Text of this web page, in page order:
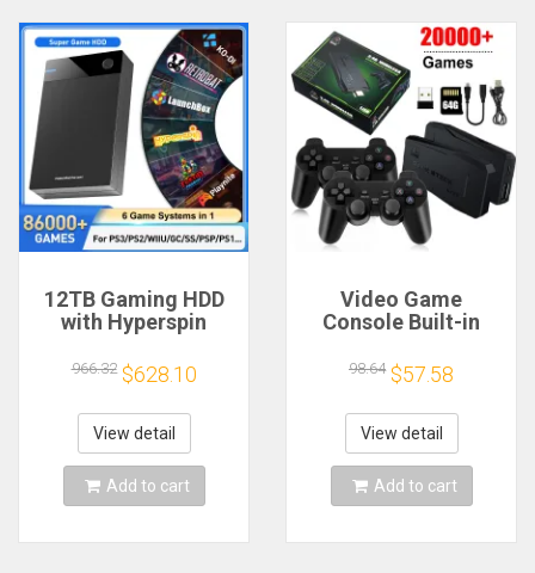
12TB Gaming HDD
with Hyperspin
Playnite with 86000+
Retro Video Games
Super Console for
PS3/PS2/PS/WII/WIIU
966.32 $628.10
View detail
Add to cart
Video Game
Console Built-in
Handheld Game
Player 64G 4K TV
Game Stick 2.4G
Wireless Controller
Gamepad
98.64 $57.58
View detail
Add to cart